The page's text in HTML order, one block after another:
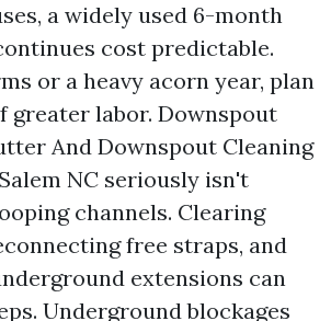
a widely used 6-month
cost predictable.
or a heavy acorn year, plan
greater labor. Downspout
And Downspout Cleaning
NC seriously isn't
channels. Clearing
free straps, and
extensions can
Underground blockages